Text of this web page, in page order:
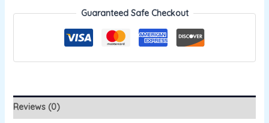
Guaranteed Safe Checkout
Reviews (0)